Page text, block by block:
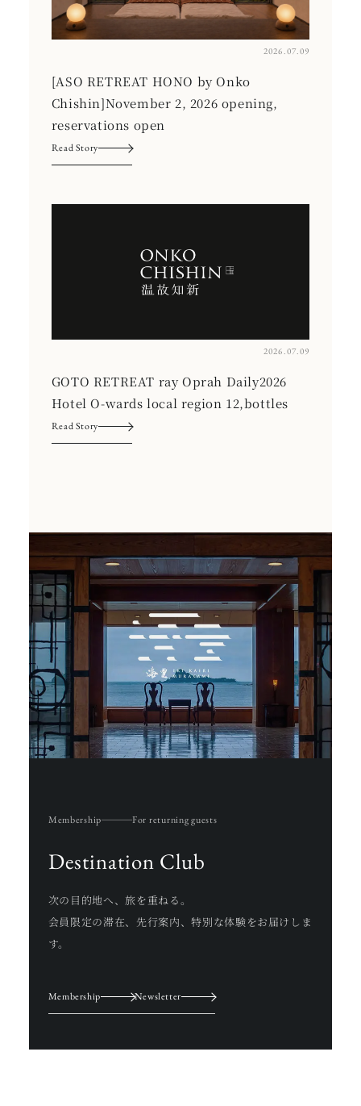
2026.07.09
[ASO RETREAT HONO by Onko
Chishin]November 2, 2026 opening,
reservations open
Read Story
2026.07.09
GOTO RETREAT ray Oprah Daily2026
Hotel O-wards local region 12,bottles
Read Story
Membership For returning guests
Destination Club
次の目的地へ、旅を重ねる。
会員限定の滞在、先行案内、特別な体験をお届けしま
す。
Membership Newsletter